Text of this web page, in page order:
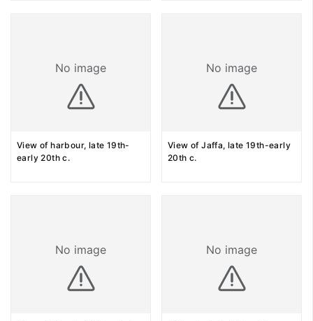
No image
View of harbour, late 19th-
early 20th c.
No image
View of Jaffa, late 19th-early
20th c.
No image No image